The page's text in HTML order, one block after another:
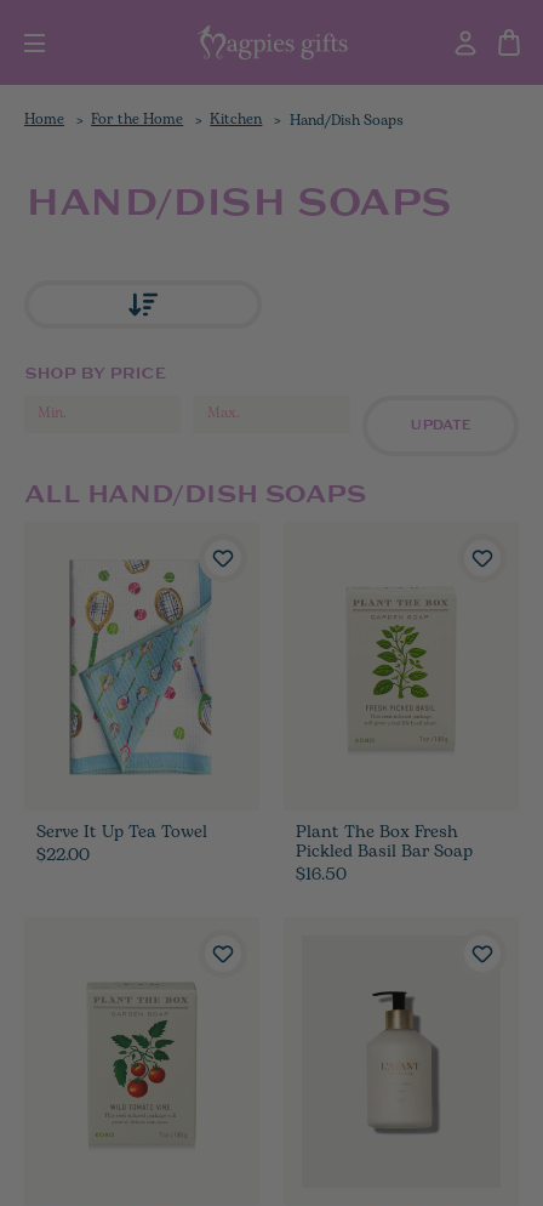
Home For the Home Kitchen Hand/Dish Soaps
HAND/DISH SOAPS
SHOP BY PRICE
UPDATE
ALL HAND/DISH SOAPS
Serve It Up Tea Towel
$22.00
Plant The Box Fresh
Pickled Basil Bar Soap
$16.50